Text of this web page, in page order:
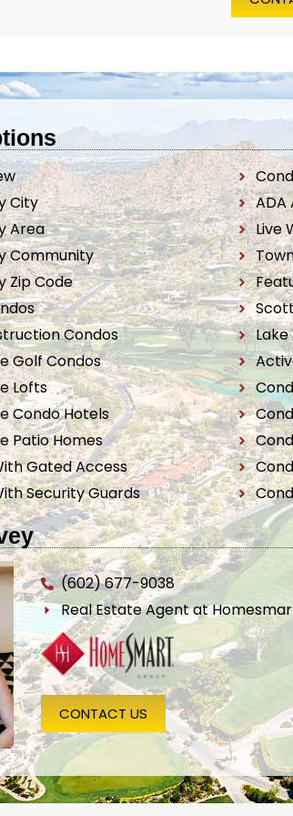
City
Area
Community
Zip Code
Condos
Golf Condos
Lofts
Condo Hotels
Patio Homes
Gated Access
Security Guards
ADA
Live
(602) 677-9038
Real Estate Agent at
CONTACT US